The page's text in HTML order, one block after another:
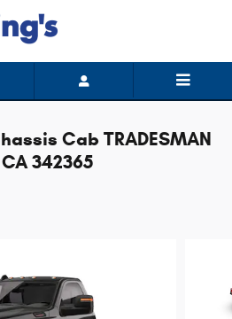
Cab TRADESMAN
342365